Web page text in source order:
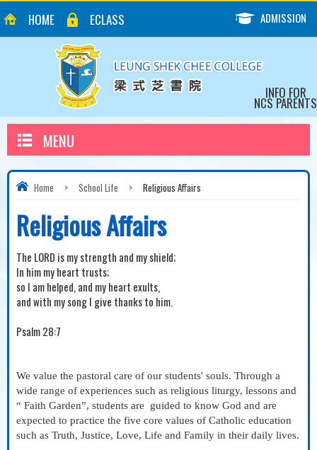
HOME ECLASS ADMISSION
INFO FOR
NCS PARENTS
MENU
Home > School Life > Religious Affairs
Religious Affairs
The LORD is my strength and my shield;
In him my heart trusts;
so I am helped, and my heart exults,
and with my song I give thanks to him.
Psalm 28:7
We value the pastoral care of our students' souls. Through a
wide range of experiences such as religious liturgy, lessons and
“ Faith Garden”, students are
guided to know God and are
expected to practice the five core values of Catholic education
such as Truth, Justice, Love, Life and Family in their daily lives.